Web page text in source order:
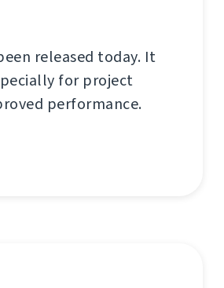
released today. It
for project
performance.